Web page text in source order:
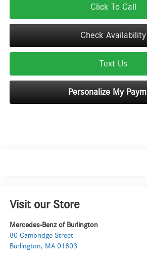
Click To Call
Check Availability
Text Us
Personalize My
Visit our Store
Mercedes-Benz of Burlington
80 Cambridge Street
Burlington, MA 01803